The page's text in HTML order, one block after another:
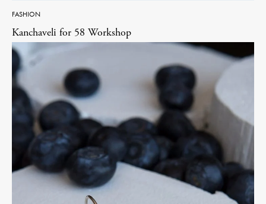
FASHION
Kanchaveli for 58 Workshop